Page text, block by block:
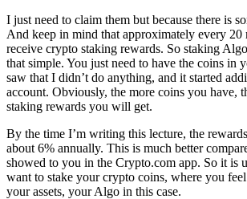
I just need to claim them but because there is
And keep in mind that approximately every
receive crypto staking rewards. So staking
that simple. You just need to have the coins in
saw that I didn’t do anything, and it started
account. Obviously, the more coins you have,
staking rewards you will get.
By the time I’m writing this lecture, the
about 6% annually. This is much better
showed to you in the Crypto.com app. So it is
want to stake your crypto coins, where you
your assets, your Algo in this case.